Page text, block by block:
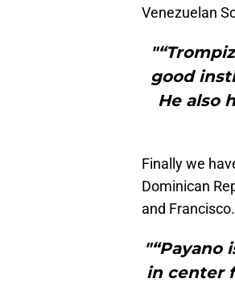
Venezuelan
good
He also
Finally we
Dominican
and
"“Payano
in center